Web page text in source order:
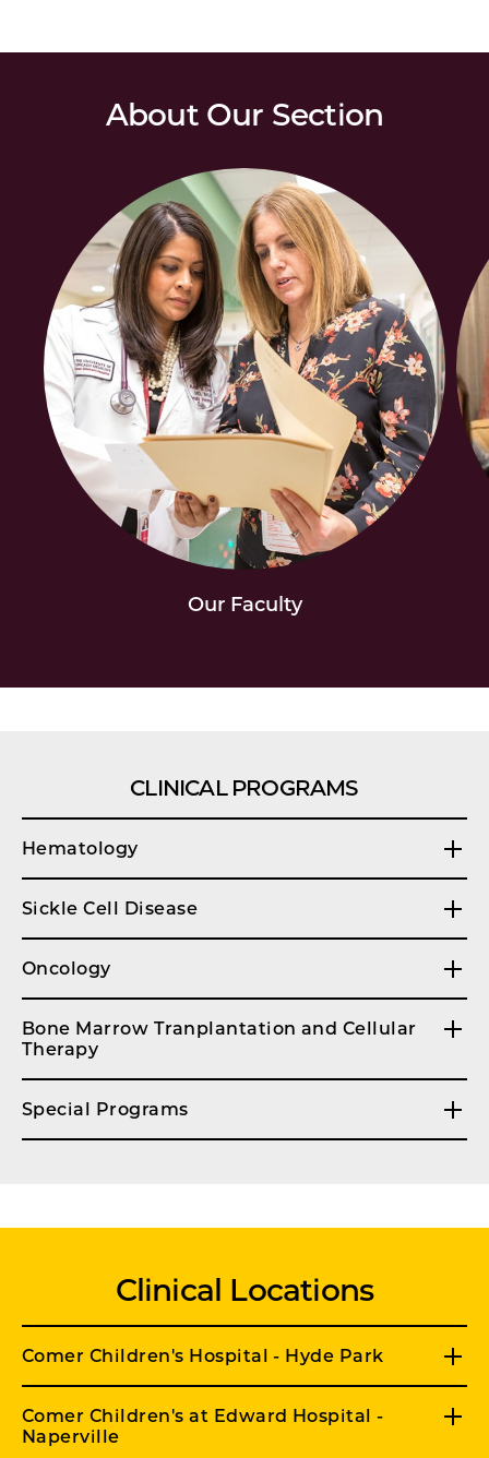
About Our Section
Our Faculty
CLINICAL PROGRAMS
Hematology
Sickle Cell Disease
Oncology
Bone Marrow Tranplantation and Cellular
Therapy
Special Programs
Clinical Locations
Comer Children's Hospital - Hyde Park
Comer Children's at Edward Hospital -
Naperville